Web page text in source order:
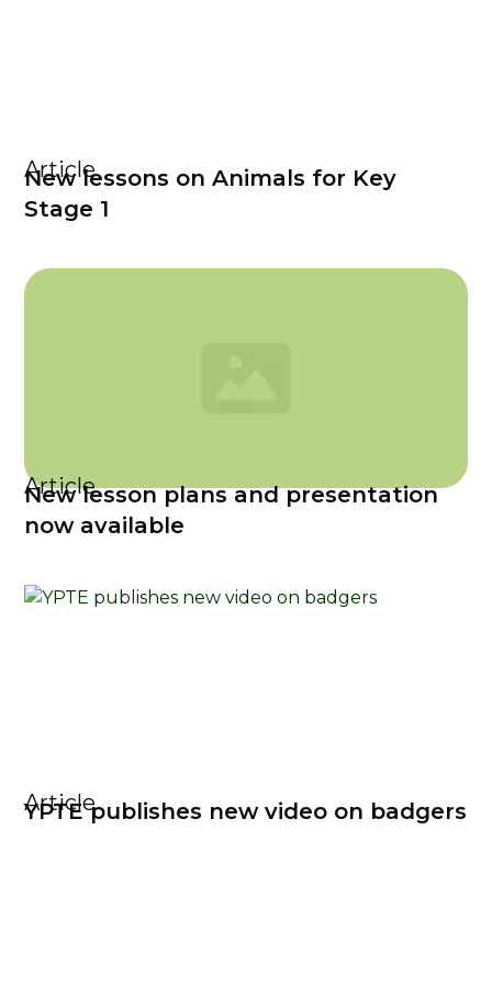
Article
New lessons on Animals for Key
Stage 1
Article
New lesson plans and presentation
now available
Article
YPTE publishes new video on badgers